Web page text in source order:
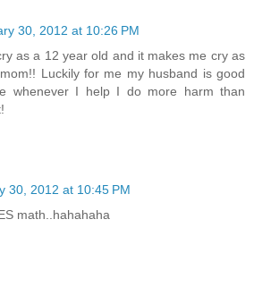
30, 2012 at 10:26 PM
as a 12 year old and it makes me cry as
Luckily for me my husband is good
whenever I help I do more harm than
30, 2012 at 10:45 PM
math..hahahaha